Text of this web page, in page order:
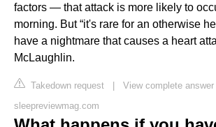
factors — that attack is more likely to
morning. But “it's rare for an otherwise
have a nightmare that causes a heart
McLaughlin.
Takedown request | View complete answer
sleepreviewmag.com